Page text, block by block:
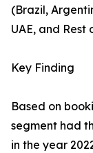
(Brazil,
UAE, and Rest
Key Finding
Based on
segment had
in the year